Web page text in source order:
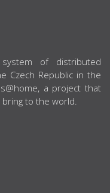
of distributed
Czech Republic in the
a project that
bring to the world.